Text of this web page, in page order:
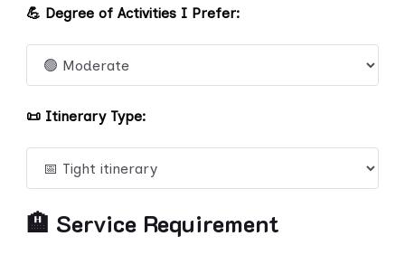
💪 Degree of Activities I Prefer:
📜 Itinerary Type:
🏨 Service Requirement